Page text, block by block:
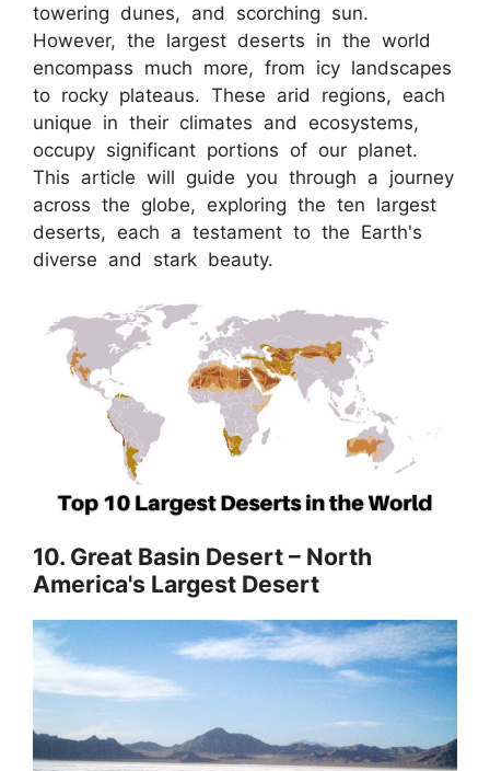
towering dunes, and scorching sun.
However, the largest deserts in the world
encompass much more, from icy landscapes
to rocky plateaus. These arid regions, each
unique in their climates and ecosystems,
occupy significant portions of our planet.
This article will guide you through a journey
across the globe, exploring the ten largest
deserts, each a testament to the Earth's
diverse and stark beauty.
10. Great Basin Desert – North
America's Largest Desert